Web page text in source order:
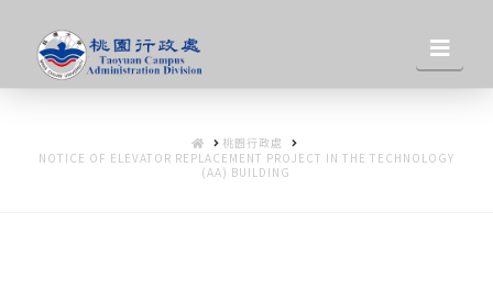
桃
園
行 HOME
桃園行政處
NOTICE OF ELEVATOR REPLACEMENT PROJECT IN THE TECHNOLOGY
(AA) BUILDING